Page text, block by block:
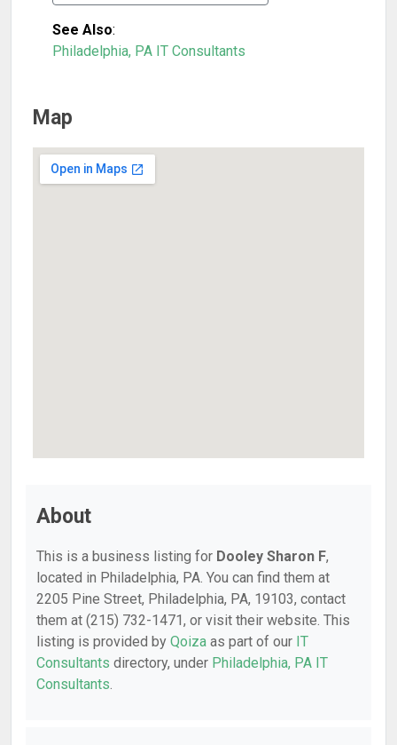
See Also:
Philadelphia, PA IT Consultants
Map
About
This is a business listing for Dooley Sharon F,
located in Philadelphia, PA. You can find them at
2205 Pine Street, Philadelphia, PA, 19103, contact
them at (215) 732-1471, or visit their website. This
listing is provided by Qoiza as part of our IT
Consultants directory, under Philadelphia, PA IT
Consultants.